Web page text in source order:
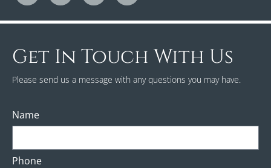
Get In Touch With Us
Please send us a message with any questions you may have.
Name
Phone